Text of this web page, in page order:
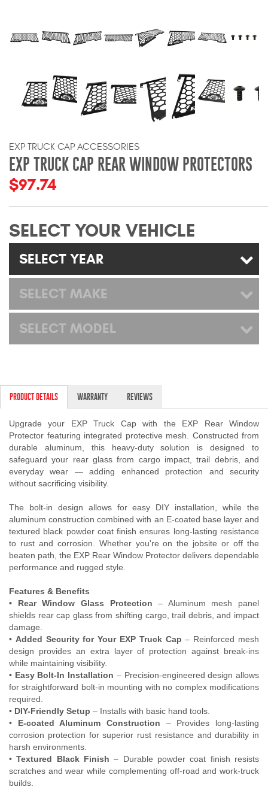
Jeep Wrangler and
Ford Bronco Products
LED Lighting
Floor and Cargo Liners
Truck Bed and Tailgate
Mats
Bed and Roof Racks
Bug Shields
Superwinch Winches
and Accessories
Westin and
Superwinch Apparel
SUPPORT
Contact Us
2025 Application Guide
Catalogs
Warranty Policy
UMAP Policy
Privacy Policy
Shipping Policy Q&A
EXP TRUCK CAP ACCESSORIES
EXP TRUCK CAP REAR WINDOW PROTECTORS
$97.74
SELECT YOUR VEHICLE
SELECT YEAR
SELECT MAKE
SELECT MODEL
PRODUCT DETAILS WARRANTY REVIEWS
Upgrade your EXP Truck Cap with the EXP Rear Window
Protector featuring integrated protective mesh. Constructed from
durable aluminum, this heavy-duty solution is designed to
safeguard your rear glass from cargo impact, trail debris, and
everyday wear — adding enhanced protection and security
without sacrificing visibility.
The bolt-in design allows for easy DIY installation, while the
aluminum construction combined with an E-coated base layer and
textured black powder coat finish ensures long-lasting resistance
to rust and corrosion. Whether you're on the jobsite or off the
beaten path, the EXP Rear Window Protector delivers dependable
performance and rugged style.
Features & Benefits
• Rear Window Glass Protection – Aluminum mesh panel
shields rear cap glass from shifting cargo, trail debris, and impact
damage.
• Added Security for Your EXP Truck Cap– Reinforced mesh
design provides an extra layer of protection against break-ins
while maintaining visibility.
• Easy Bolt-In Installation – Precision-engineered design allows
for straightforward bolt-in mounting with no complex modifications
required.
• DIY-Friendly Setup – Installs with basic hand tools.
• E-coated Aluminum Construction – Provides long-lasting
corrosion protection for superior rust resistance and durability in
harsh environments.
•Textured Black Finish – Durable powder coat finish resists
scratches and wear while complementing off-road and work-truck
builds.